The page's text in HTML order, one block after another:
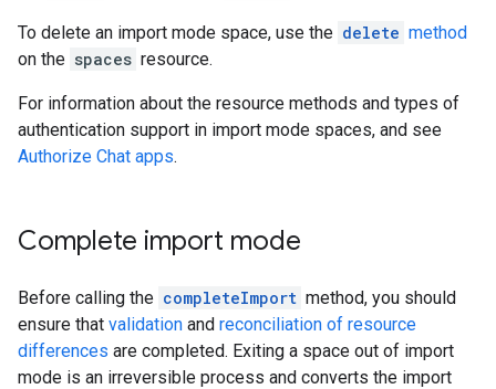
To delete an import mode space, use the delete method
on the spaces resource.
For information about the resource methods and types of
authentication support in import mode spaces, and see
Authorize Chat apps.
Complete import mode
Before calling the completeImport method, you should
ensure that validation and reconciliation of resource
differences are completed. Exiting a space out of import
mode is an irreversible process and converts the import